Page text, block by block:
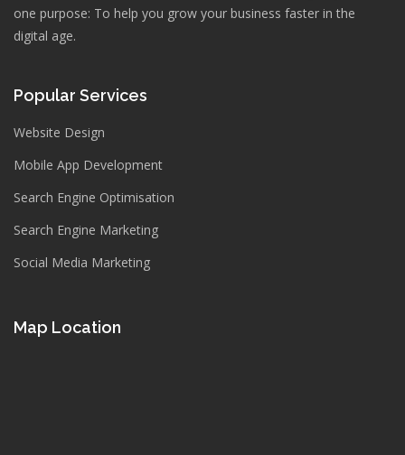
one purpose: To help you grow your business faster in the
digital age.
Popular Services
Website Design
Mobile App Development
Search Engine Optimisation
Search Engine Marketing
Social Media Marketing
Map Location